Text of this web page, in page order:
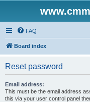
FAQ
Board index
Reset password
Email address:
This must be the email address
this via your user control panel